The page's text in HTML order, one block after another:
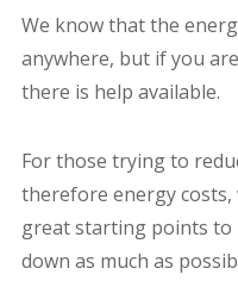
We know that the
anywhere, but if you
there is help available.
For those trying to
therefore energy costs,
great starting points to
down as much as